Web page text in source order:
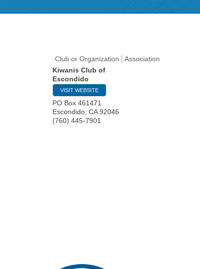
Club or Organization
Association
Kiwanis Club of
Escondido
VISIT WEBSITE
PO Box 461471
Escondido CA 92046
(760) 445-7901